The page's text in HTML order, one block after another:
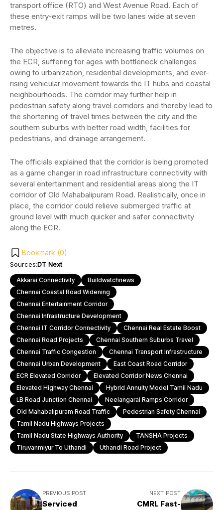
transport office (RTO) and West Avenue Road. Each of
these entry-exit ramps will be two lanes wide at seven
metres.
The objective is to alleviate increasing traffic volumes on
the ECR, suffering for ages with bottleneck challenges
owing to urbanization, residential developments, and ever-
rising vehicular movement towards the IT hubs and coastal
neighbourhoods. The corridor may further help in
pedestrian safety along travel corridors and thereby lead to
the shortening of travel times between the city and the
southern suburbs with better road width, facilities for
pedestrians, and drainage arrangement.
The officials explained that the corridor is being promoted
as a game changer in road infrastructure connectivity with
several entertainment and residential areas along the IT
corridor of Old Mahabalipuram Road. Realistically, once in
place, the corridor could relieve submerged traffic at
ground level with much quicker and safer connectivity
along the ECR.
Bookmark (0)
Sources:DT Next
Akkarai Connectivity
Buildwatchnews
Chennai Coastal Road Widening
Chennai Entertainment Corridor
Chennai Infrastructure Development
Chennai IT Corridor Connectivity
Chennai Real Estate Boost
Chennai Road Projects
Chennai Southern Suburbs Travel
Chennai Traffic Congestion
Chennai Transport Infrastructure
Chennai Urban Development
East Coast Road Corridor
ECR Elevated Corridor
Elevated Corridor News Chennai
Elevated Highway Chennai
Hybrid Annuity Model Tamil Nadu
LB Road Junction Chennai
Neelangarai Ramps Corridor
Old Mahabalipuram Road Traffic
Pedestrian Safety Chennai
Tamil Nadu Highways Projects
Tamil Nadu State Highways Authority
TANSHA Projects
Tiruvanmiyur To Uthandi
Uthandi Road Project
PREVIOUS POST
Serviced
NEXT POST
CMRL Fast-